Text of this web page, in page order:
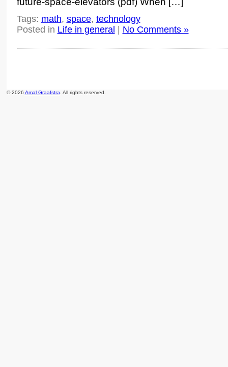
Tags: math, space, technology
Posted in Life in general No Comments »
© 2026 Amal Graafstra . All rights reserved.